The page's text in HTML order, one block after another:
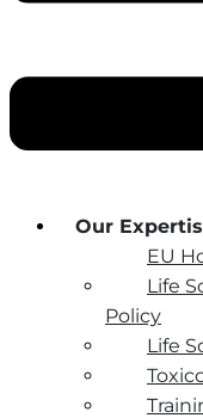
Our
EU
Life
Policy
Life